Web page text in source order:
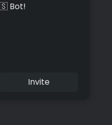
Bot!
Invite